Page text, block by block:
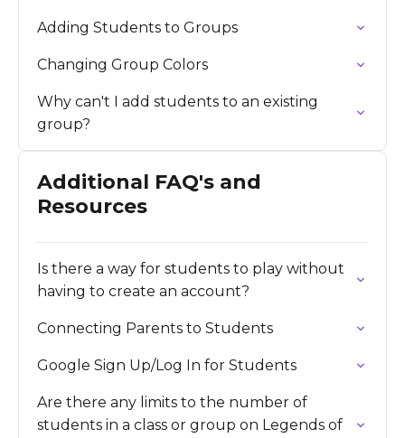
Adding Students to Groups
Changing Group Colors
Why can't I add students to an existing
group?
Additional FAQ's and
Resources
Is there a way for students to play without
having to create an account?
Connecting Parents to Students
Google Sign Up/Log In for Students
Are there any limits to the number of
students in a class or group on Legends of